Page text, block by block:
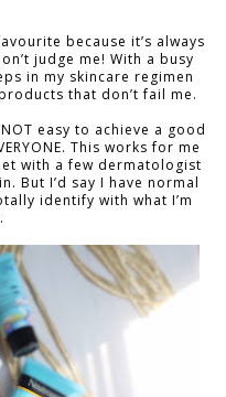
because it’s always
judge me! With a busy
in my skincare regimen
that don’t fail me.
easy to achieve a good
This works for me
with a few dermatologist
But I’d say I have normal
identify with what I’m